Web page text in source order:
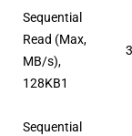
Sequential
Read (Max,
MB/s),
128KB1
Sequential